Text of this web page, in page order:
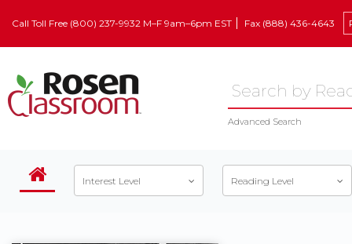
Call Toll Free (800) 237-9932 M–F 9am–6pm EST Fax (888) 436-4643
Advanced Search
Interest Level Reading Level